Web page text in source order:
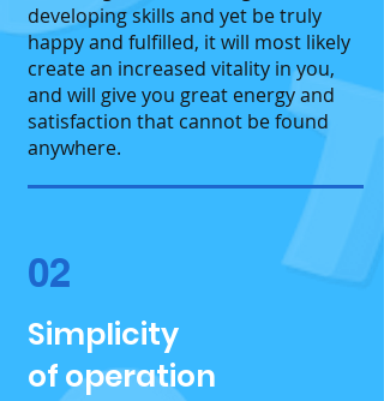
developing skills and yet be truly
happy and fulfilled, it will most likely
create an increased vitality in you,
and will give you great energy and
satisfaction that cannot be found
anywhere.
02
Simplicity
of operation